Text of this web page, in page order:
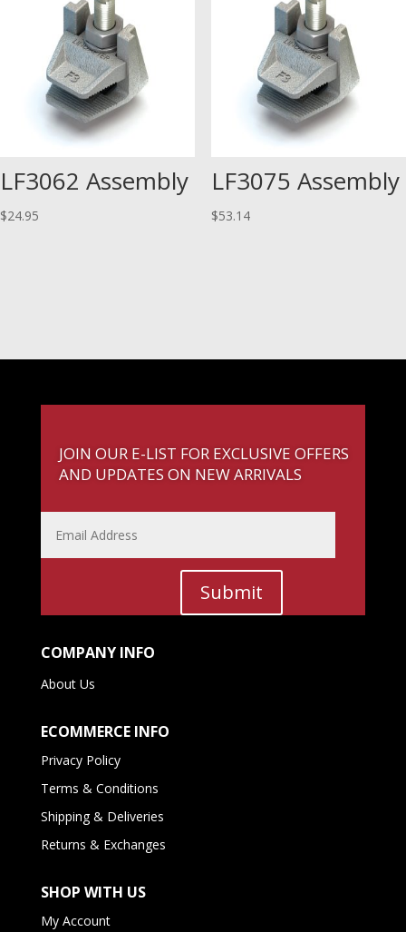
LF3062 Assembly
$24.95
LF3075 Assembly
$53.14
JOIN OUR E-LIST FOR EXCLUSIVE OFFERS
AND UPDATES ON NEW ARRIVALS
Submit
COMPANY INFO
About Us
ECOMMERCE INFO
Privacy Policy
Terms & Conditions
Shipping & Deliveries
Returns & Exchanges
SHOP WITH US
My Account